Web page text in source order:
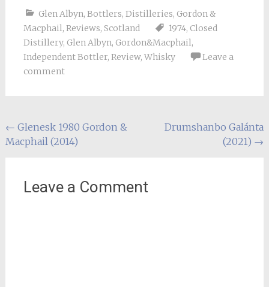
Glen Albyn, Bottlers, Distilleries, Gordon &
Macphail, Reviews, Scotland 1974, Closed
Distillery, Glen Albyn, Gordon&Macphail,
Independent Bottler, Review, Whisky
Leave a
comment
Post
navigation
← Glenesk 1980 Gordon &
Macphail (2014)
Drumshanbo Galánta
(2021) →
Leave a Comment